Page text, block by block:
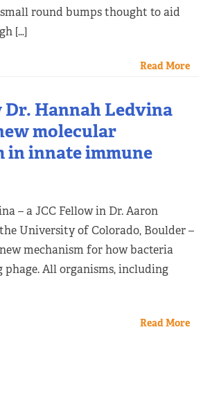
round bumps thought to aid
[…]
Read More
Dr. Hannah Ledvina
molecular
in innate immune
– a JCC Fellow in Dr. Aaron
University of Colorado, Boulder –
mechanism for how bacteria
All organisms, including
Read More